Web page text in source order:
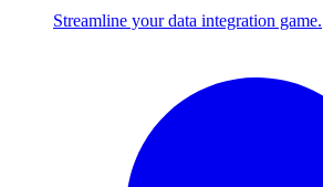
Streamline your data integration game.